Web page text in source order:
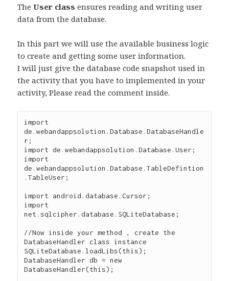
TheUser class ensures reading and writing user
data from the database.
In this part we will use the available business logic
to create and getting some user information.
I will just give the database code snapshot used in
the activity that you have to implemented in your
activity, Please read the comment inside.
import
de.webandappsolution.Database.DatabaseHandle
r;
import de.webandappsolution.Database.User;
import
de.webandappsolution.Database.TableDefintion
.TableUser;
import android.database.Cursor;
import
net.sqlcipher.database.SQLiteDatabase;
//Now inside your method , create the
DatabaseHandler class instance
SQLiteDatabase.loadLibs(this);
DatabaseHandler db = new
DatabaseHandler(this);